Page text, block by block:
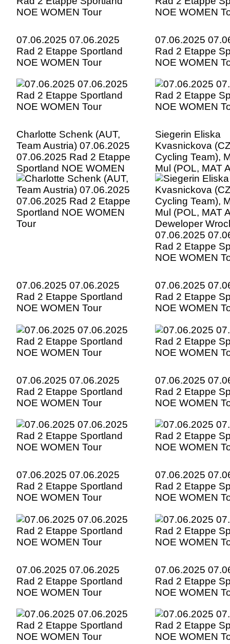
07.06.2025 07.06.2025
Rad 2 Etappe Sportland
NOE WOMEN Tour
07.06.2025
Rad 2 Etappe
NOE WOMEN
Charlotte Schenk (AUT,
Team Austria) 07.06.2025
07.06.2025 Rad 2 Etappe
Sportland NOE WOMEN
Tour
Siegerin Eliska
Kvasnickova
Cycling Team),
Mul (POL, MAT
Deweloper
07.06.2025
Rad 2 Etappe
NOE WOMEN
07.06.2025 07.06.2025
Rad 2 Etappe Sportland
NOE WOMEN Tour
07.06.2025
Rad 2 Etappe
NOE WOMEN
07.06.2025 07.06.2025
Rad 2 Etappe Sportland
NOE WOMEN Tour
07.06.2025
Rad 2 Etappe
NOE WOMEN
07.06.2025 07.06.2025
Rad 2 Etappe Sportland
NOE WOMEN Tour
07.06.2025
Rad 2 Etappe
NOE WOMEN
07.06.2025 07.06.2025
Rad 2 Etappe Sportland
NOE WOMEN Tour
07.06.2025
Rad 2 Etappe
NOE WOMEN